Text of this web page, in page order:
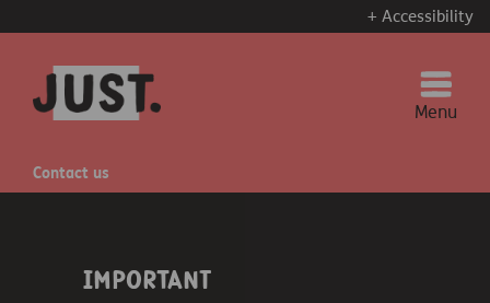
+ Accessibility
Menu
Contact us
Important